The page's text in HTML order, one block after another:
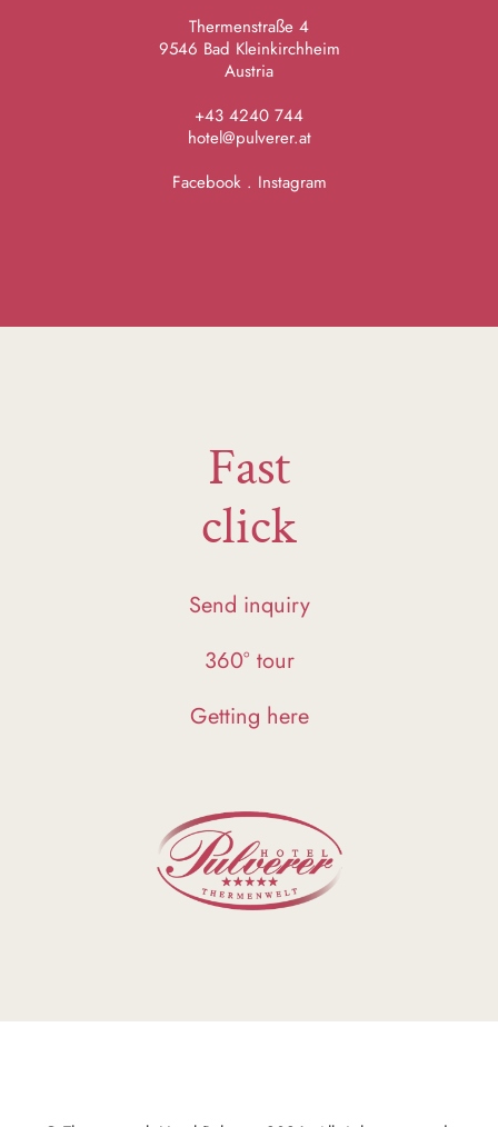
Thermenstraße 4
9546 Bad Kleinkirchheim
Austria
+43 4240 744
hotel@pulverer.at
Facebook. Instagram
Fast
click
Send inquiry
360° tour
Getting here